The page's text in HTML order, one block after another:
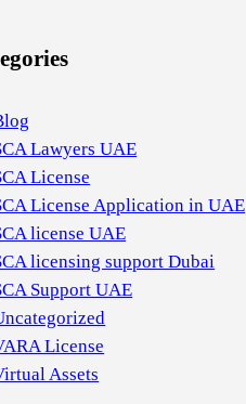
Lawyers UAE
License
License Application in UAE
license UAE
licensing support Dubai
Support UAE
License
Assets